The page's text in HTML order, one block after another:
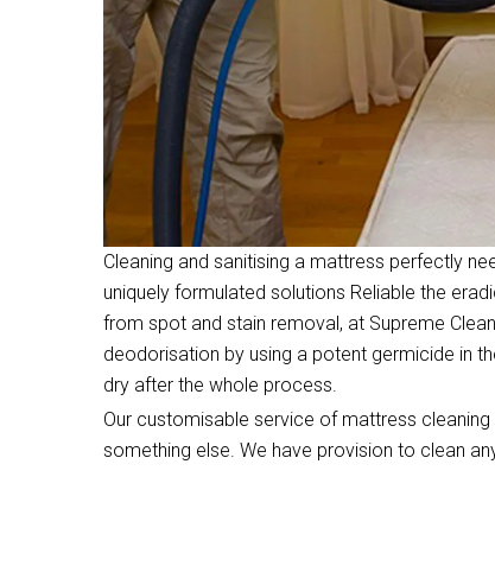
Cleaning and sanitising a mattress perfectly
uniquely formulated solutions Reliable the
from spot and stain removal, at Supreme
deodorisation by using a potent germicide in
dry after the whole process.
Our customisable service of mattress
something else. We have provision to clean